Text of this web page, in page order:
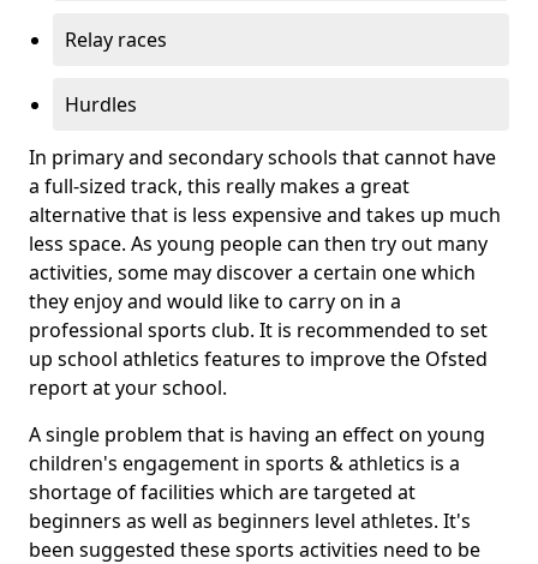
Relay races
Hurdles
In primary and secondary schools that cannot have
a full-sized track, this really makes a great
alternative that is less expensive and takes up much
less space. As young people can then try out many
activities, some may discover a certain one which
they enjoy and would like to carry on in a
professional sports club. It is recommended to set
up school athletics features to improve the Ofsted
report at your school.
A single problem that is having an effect on young
children's engagement in sports & athletics is a
shortage of facilities which are targeted at
beginners as well as beginners level athletes. It's
been suggested these sports activities need to be